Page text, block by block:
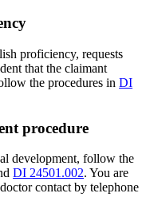
proficiency, requests
that the claimant
the procedures inDI
procedure
development, follow the
DI 24501.002. You are
contact by telephone